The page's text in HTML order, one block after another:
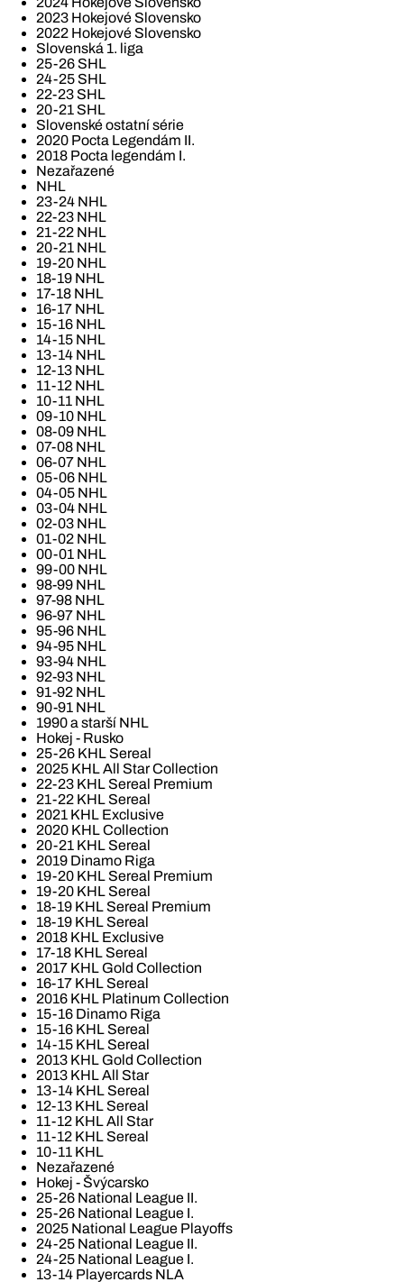
2023 Hokejové Slovensko
2022 Hokejové Slovensko
Slovenská 1. liga
25-26 SHL
24-25 SHL
22-23 SHL
20-21 SHL
Slovenské ostatní série
2020 Pocta Legendám II.
2018 Pocta legendám I.
Nezařazené
NHL
23-24 NHL
22-23 NHL
21-22 NHL
20-21 NHL
19-20 NHL
18-19 NHL
17-18 NHL
16-17 NHL
15-16 NHL
14-15 NHL
13-14 NHL
12-13 NHL
11-12 NHL
10-11 NHL
09-10 NHL
08-09 NHL
07-08 NHL
06-07 NHL
05-06 NHL
04-05 NHL
03-04 NHL
02-03 NHL
01-02 NHL
00-01 NHL
99-00 NHL
98-99 NHL
97-98 NHL
96-97 NHL
95-96 NHL
94-95 NHL
93-94 NHL
92-93 NHL
91-92 NHL
90-91 NHL
1990 a starší NHL
Hokej - Rusko
25-26 KHL Sereal
2025 KHL All Star Collection
22-23 KHL Sereal Premium
21-22 KHL Sereal
2021 KHL Exclusive
2020 KHL Collection
20-21 KHL Sereal
2019 Dinamo Riga
19-20 KHL Sereal Premium
19-20 KHL Sereal
18-19 KHL Sereal Premium
18-19 KHL Sereal
2018 KHL Exclusive
17-18 KHL Sereal
2017 KHL Gold Collection
16-17 KHL Sereal
2016 KHL Platinum Collection
15-16 Dinamo Riga
15-16 KHL Sereal
14-15 KHL Sereal
2013 KHL Gold Collection
2013 KHL All Star
13-14 KHL Sereal
12-13 KHL Sereal
11-12 KHL All Star
11-12 KHL Sereal
10-11 KHL
Nezařazené
Hokej - Švýcarsko
25-26 National League II.
25-26 National League I.
2025 National League Playoffs
24-25 National League II.
24-25 National League I.
13-14 Playercards NLA